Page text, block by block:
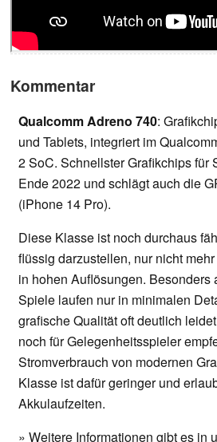
Kommentar
Qualcomm Adreno 740:
und Tablets, integriert im
2 SoC. Schnellster Grafikchips für
Ende 2022 und schlägt auch die
(iPhone 14 Pro).
Diese Klasse ist noch durchaus
flüssig darzustellen, nur nicht
in hohen Auflösungen. Besonders
Spiele laufen nur in minimalen
grafische Qualität oft deutlich
noch für Gelegenheitsspieler
Stromverbrauch von modernen
Klasse ist dafür geringer und
Akkulaufzeiten.
» Weitere Informationen gibt es in